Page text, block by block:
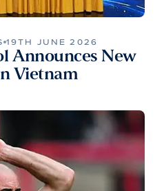
19TH JUNE 2026
Announces New
Vietnam